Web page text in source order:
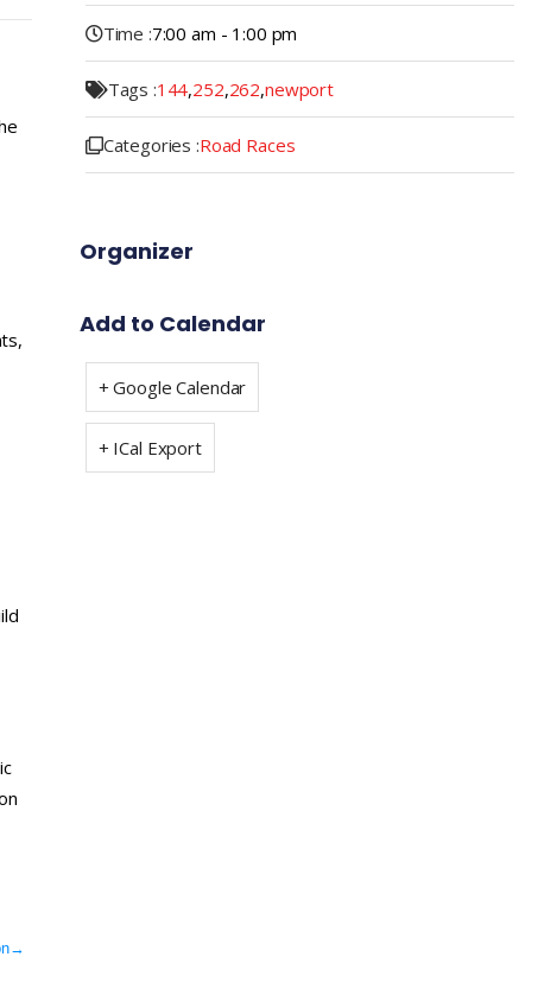
→
Time :7:00 am - 1:00 pm
Tags :144,252,262,newport
Categories :Road Races
Organizer
Add to Calendar
+ Google Calendar
+ ICal Export